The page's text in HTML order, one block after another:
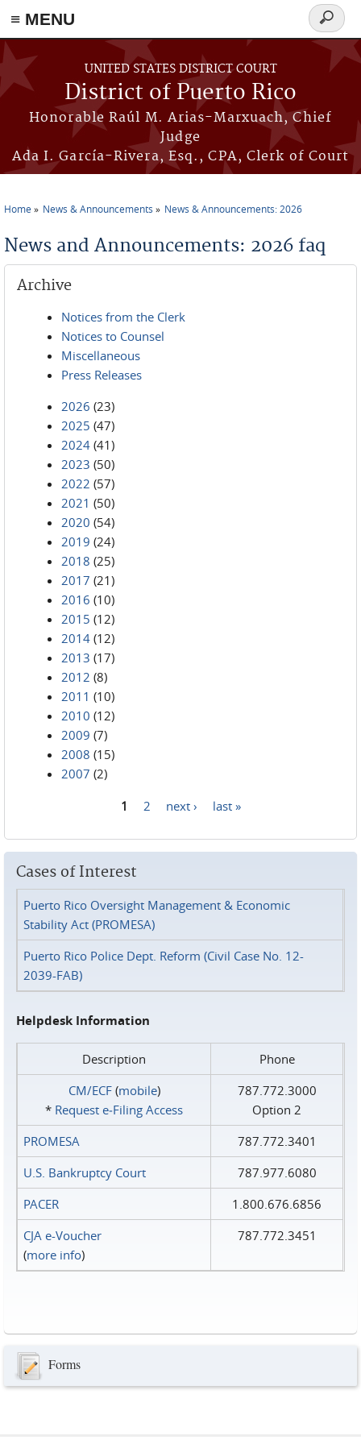
≡ MENU
Skip to main content
UNITED STATES DISTRICT COURT
District of Puerto Rico
Honorable Raúl M. Arias-Marxuach, Chief
Judge
Ada I. García-Rivera, Esq., CPA, Clerk of Court
Search
form
Home News & Announcements News & Announcements: 2026
News and Announcements: 2026 faq
Archive
Notices from the Clerk
Notices to Counsel
Miscellaneous
Press Releases
2026 (23)
2025 (47)
2024 (41)
2023 (50)
2022 (57)
2021 (50)
2020 (54)
2019 (24)
2018 (25)
2017 (21)
2016 (10)
2015 (12)
2014 (12)
2013 (17)
2012 (8)
2011 (10)
2010 (12)
2009 (7)
2008 (15)
2007 (2)
1 2 next › last »
Cases of Interest
Puerto Rico Oversight Management & Economic
Stability Act (PROMESA)
Puerto Rico Police Dept. Reform (Civil Case No. 12-
2039-FAB)
Helpdesk Information
Description
Phone
CM/ECF(mobile)
* Request e‑Filing Access
787.772.3000
Option 2
PROMESA
787.772.3401
U.S. Bankruptcy Court
787.977.6080
PACER
1.800.676.6856
CJA e-Voucher
(more info)
787.772.3451
Forms